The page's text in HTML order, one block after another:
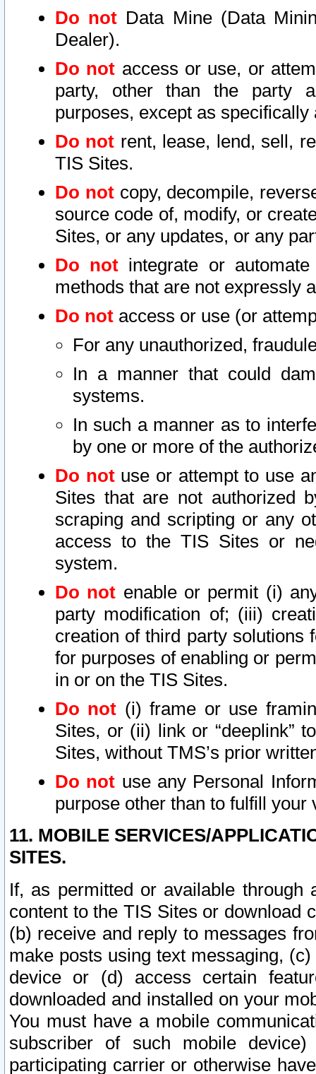
Do not Data Mine (Data
Dealer).
Do not access or use, or
party, other than the party
purposes, except as
Do not rent, lease, lend, sell,
TIS Sites.
Do notcopy, decompile,
source code of, modify, or
Sites, or any updates, or any
Do not integrate or
methods that are not expressly
Do not access or use (or
For any unauthorized,
In a manner that could
systems.
In such a manner as to
by one or more of the
Do notuse or attempt to use
Sites that are not authorized
scraping and scripting or any
access to the TIS Sites or
system.
Do not enable or permit (i)
party modification of; (iii)
creation of third party solutions
for purposes of enabling or
in or on the TIS Sites.
Do not (i) frame or use
Sites, or (ii) link or “deeplink”
Sites, without TMS’s prior
Do not use any Personal
purpose other than to fulfill your
11. MOBILE SERVICES/
SITES.
If, as permitted or available
content to the TIS Sites or download
(b) receive and reply to messages
make posts using text messaging,
device or (d) access certain
downloaded and installed on your
You must have a mobile
subscriber of such mobile
participating carrier or otherwise